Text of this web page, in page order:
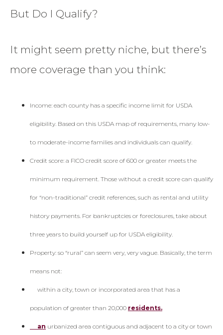
But Do I Qualify?
It might seem pretty niche, but there’s
more coverage than you think:
Income: each county has a specific income limit for USDA
eligibility. Based on this USDA map of requirements, many low-
to moderate-income families and individuals can qualify.
Credit score: a FICO credit score of 600 or greater meets the
minimum requirement. Those without a credit score can qualify
for “non-traditional” credit references, such as rental and utility
history payments. For bankruptcies or foreclosures, take about
three years to build yourself up for USDA eligibility.
Property: so “rural” can seem very, very vague. Basically, the term
means not:
within a city, town or incorporated area that has a
population of greater than 20,000 residents.
an urbanized area contiguous and adjacent to a city or town